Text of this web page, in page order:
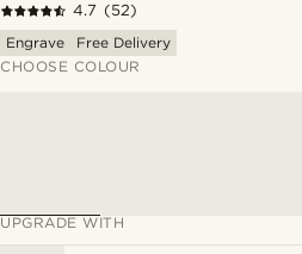
4.7 (52)
Engrave
Free Delivery
CHOOSE COLOUR
UPGRADE WITH